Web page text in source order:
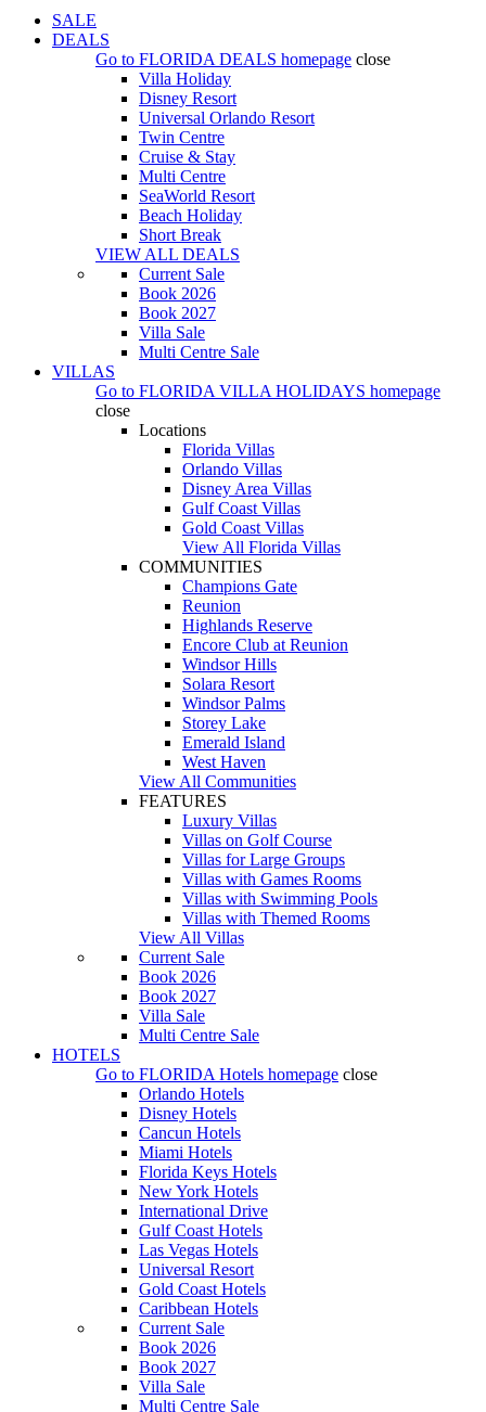
SALE
DEALS
Go to FLORIDA DEALS homepage close
Villa Holiday
Disney Resort
Universal Orlando Resort
Twin Centre
Cruise & Stay
Multi Centre
SeaWorld Resort
Beach Holiday
Short Break
VIEW ALL DEALS
Current Sale
Book 2026
Book 2027
Villa Sale
Multi Centre Sale
VILLAS
Go to FLORIDA VILLA HOLIDAYS homepage
close
Locations
Florida Villas
Orlando Villas
Disney Area Villas
Gulf Coast Villas
Gold Coast Villas
View All Florida Villas
COMMUNITIES
Champions Gate
Reunion
Highlands Reserve
Encore Club at Reunion
Windsor Hills
Solara Resort
Windsor Palms
Storey Lake
Emerald Island
West Haven
View All Communities
FEATURES
Luxury Villas
Villas on Golf Course
Villas for Large Groups
Villas with Games Rooms
Villas with Swimming Pools
Villas with Themed Rooms
View All Villas
Current Sale
Book 2026
Book 2027
Villa Sale
Multi Centre Sale
HOTELS
Go to FLORIDA Hotels homepage close
Orlando Hotels
Disney Hotels
Cancun Hotels
Miami Hotels
Florida Keys Hotels
New York Hotels
International Drive
Gulf Coast Hotels
Las Vegas Hotels
Universal Resort
Gold Coast Hotels
Caribbean Hotels
Current Sale
Book 2026
Book 2027
Villa Sale
Multi Centre Sale